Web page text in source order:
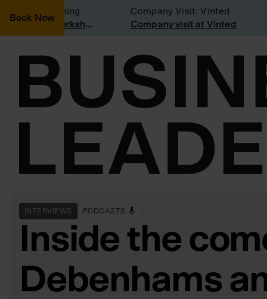
Book Now
joining
Join a Weekly Growth Workshop
Company Visit: Vinted
Company visit at Vinted
INTERVIEWS PODCASTS
Inside the
Debenhams